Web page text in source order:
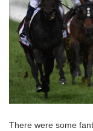
There were some